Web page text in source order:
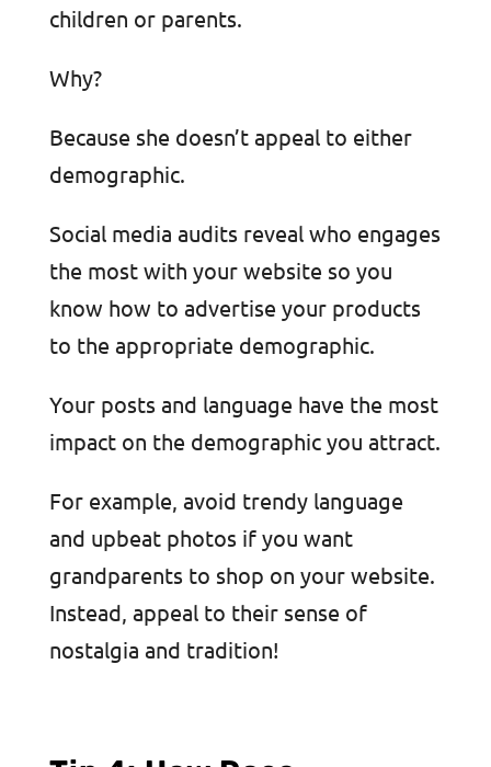
children or parents.
Why?
Because she doesn’t appeal to either
demographic.
Social media audits reveal who engages
the most with your website so you
know how to advertise your products
to the appropriate demographic.
Your posts and language have the most
impact on the demographic you attract.
For example, avoid trendy language
and upbeat photos if you want
grandparents to shop on your website.
Instead, appeal to their sense of
nostalgia and tradition!